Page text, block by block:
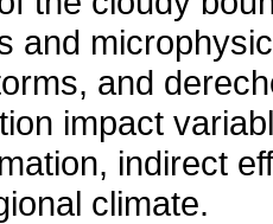
and
and
impact
indirect
climate.